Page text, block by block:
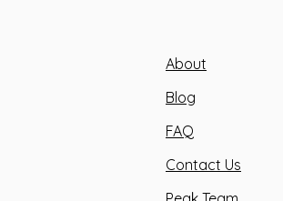
About
Blog
FAQ
Contact Us